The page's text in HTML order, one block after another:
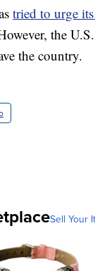
tried to urge
the
the country.
Sell Your